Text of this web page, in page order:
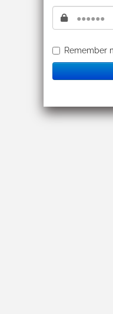
Remember